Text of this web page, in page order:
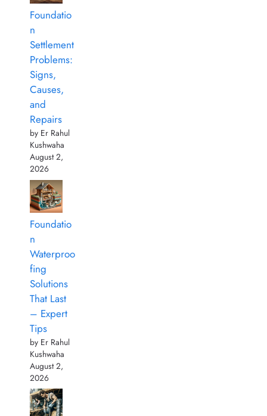
Foundatio
n
Settlement
Problems:
Signs,
Causes,
and
Repairs
by Er Rahul
Kushwaha
August 2,
2026
Foundatio
n
Waterproo
fing
Solutions
That Last
– Expert
Tips
by Er Rahul
Kushwaha
August 2,
2026